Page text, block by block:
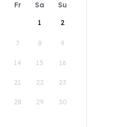
Fr Sa
Su
1
2
7 8 9
14 15 16
21 22 23
28 29 30